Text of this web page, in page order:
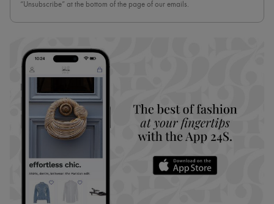
“Unsubscribe” at the bottom of the page of our emails.